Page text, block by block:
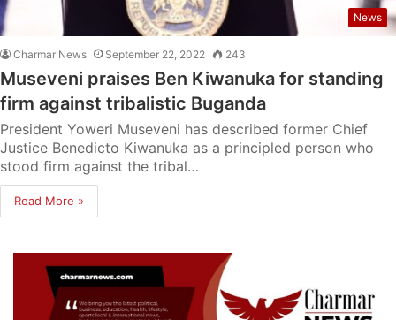
News
Charmar News September 22, 2022 243
Museveni praises Ben Kiwanuka for standing
firm against tribalistic Buganda
President Yoweri Museveni has described former Chief
Justice Benedicto Kiwanuka as a principled person who
stood firm against the tribal…
Read More »